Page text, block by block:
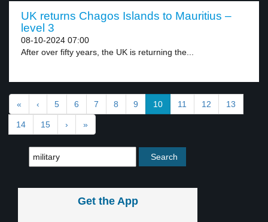
UK returns Chagos Islands to Mauritius –
level 3
08-10-2024 07:00
After over fifty years, the UK is returning the...
« ‹ 5 6 7 8 9 10 11 12 13
14 15 › »
Get the App